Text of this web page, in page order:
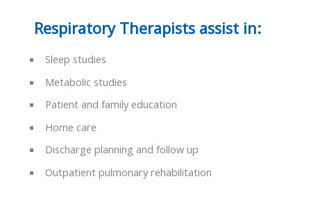
Respiratory Therapists assist in:
Sleep studies
Metabolic studies
Patient and family education
Home care
Discharge planning and follow up
Outpatient pulmonary rehabilitation